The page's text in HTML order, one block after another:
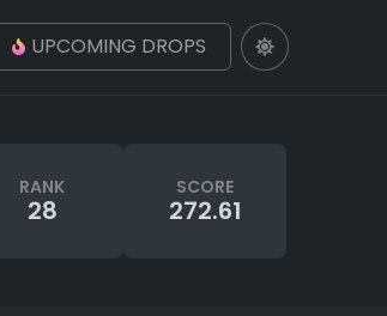
UPCOMING DROPS
RANK
28
SCORE
272.61